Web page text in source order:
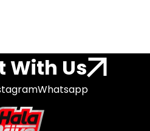
With Us
Whatsapp